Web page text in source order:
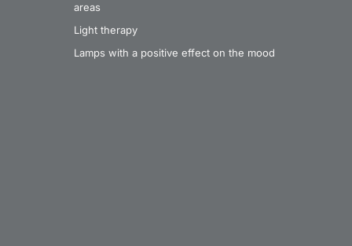
areas
Light therapy
Lamps with a positive effect on the mood